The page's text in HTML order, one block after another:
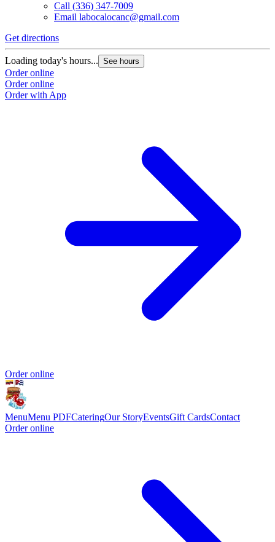
Call (336) 347-7009
Email labocalocanc@gmail.com
Get directions
Loading today's hours... See hours
Order online
Order online
Order with App
Order online
MenuMenu PDFCateringOur StoryEventsGift CardsContact
Order online